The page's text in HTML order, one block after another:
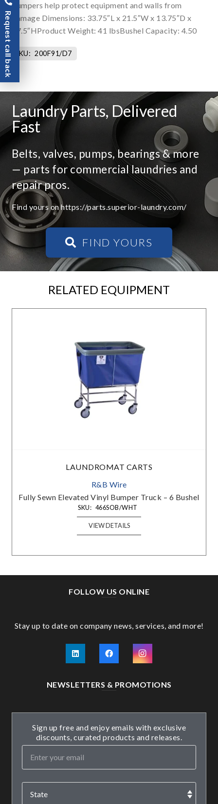
bumpers help protect equipment and walls from
damage Dimensions: 33.75″L x 21.5″W x 13.75″D x
77.5″HProduct Weight: 41 lbsBushel Capacity: 4.50
SKU: 200F91/D7
Laundry Parts, Delivered
Fast
Belts, valves, pumps, bearings & more
— parts for commercial laundries and
repair pros.
Find yours on https://parts.superior-laundry.com/
FIND YOURS
RELATED EQUIPMENT
LAUNDROMAT CARTS
R&B Wire
Fully Sewn Elevated Vinyl Bumper Truck – 6 Bushel
SKU: 466SOB/WHT
VIEW DETAILS
FOLLOW US ONLINE
Stay up to date on company news, services, and more!
NEWSLETTERS & PROMOTIONS
Sign up free and enjoy emails with exclusive
discounts, curated products and releases.
Request call back